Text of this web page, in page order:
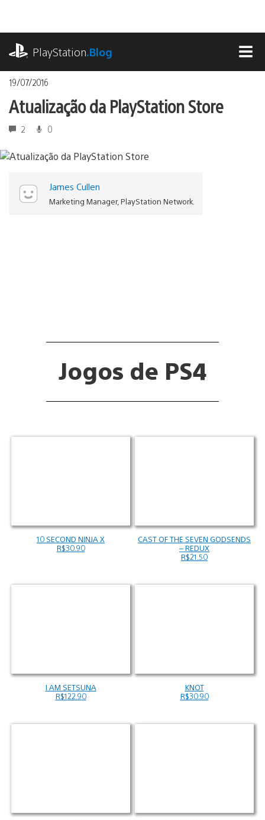
o
conteúdoPlayStation.Blog
19/07/2016
Atualização da PlayStation Store
2 0
James Cullen
Marketing Manager, PlayStation Network.
Jogos de PS4
10 SECOND NINJA X
R$30.90
CAST OF THE SEVEN GODSENDS
– REDUX
R$21.50
I AM SETSUNA
R$122.90
KNOT
R$30.90